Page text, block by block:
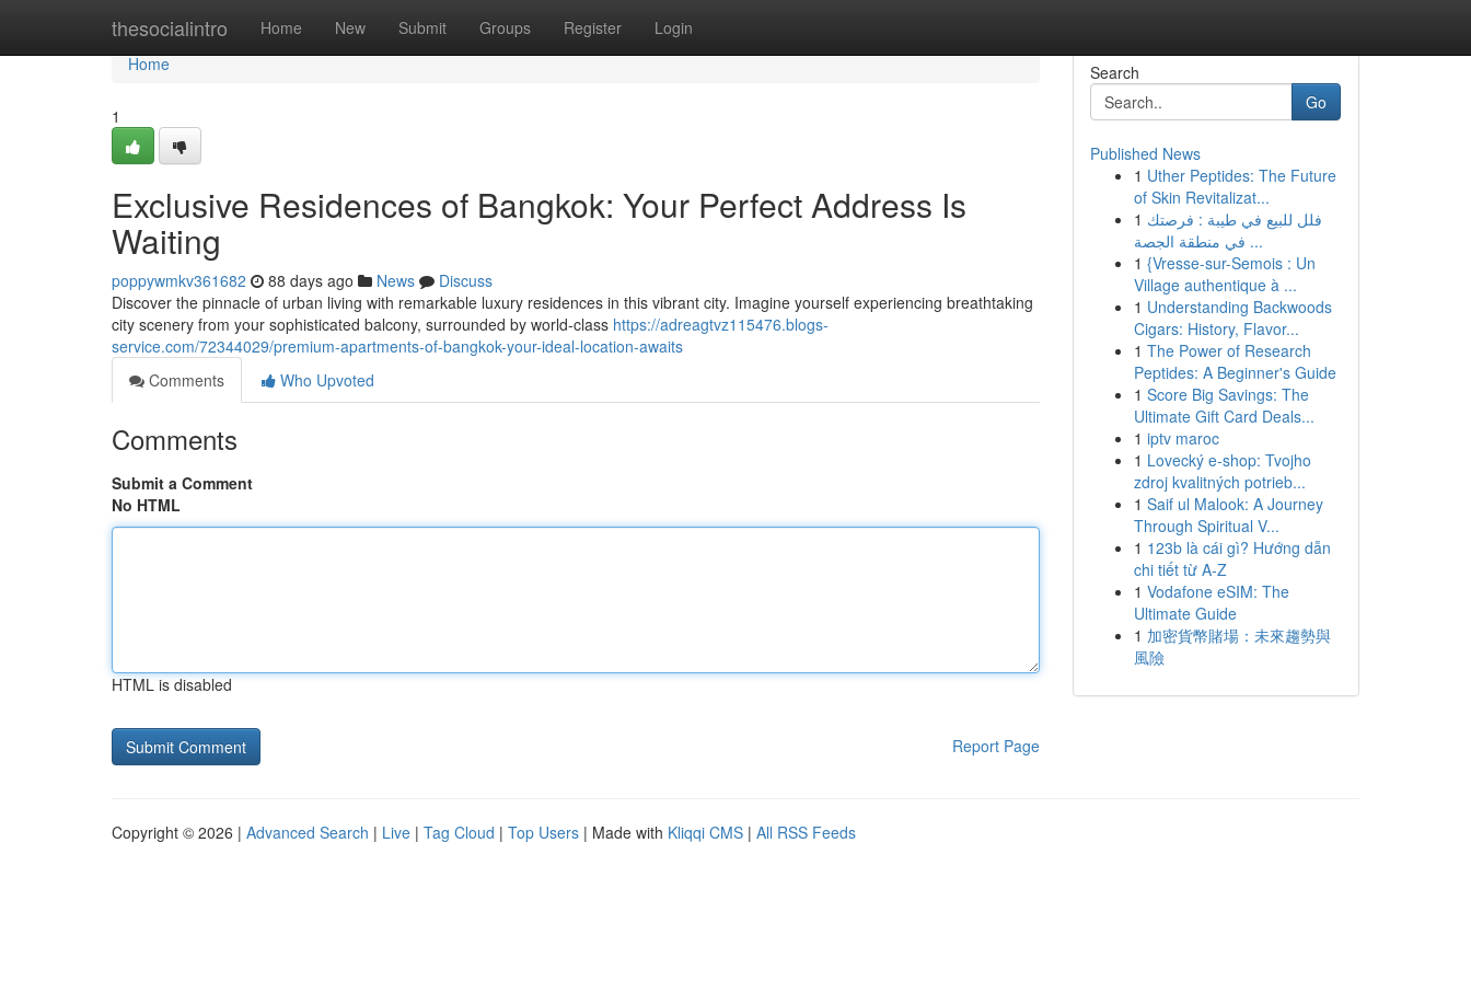
thesocialintro Home New Submit Groups Register Login
Home
Home
1
Exclusive Residences of Bangkok: Your Perfect Address Is
Waiting
poppywmkv361682 88 days ago News
Discuss
Discover the pinnacle of urban living with remarkable luxury residences in this vibrant city. Imagine yourself experiencing breathtaking
city scenery from your sophisticated balcony, surrounded by world-class https://adreagtvz115476.blogs-
service.com/72344029/premium-apartments-of-bangkok-your-ideal-location-awaits
Comments
Who Upvoted
Comments
Submit a Comment
No HTML
HTML is disabled
Report Page
Search
Go
Published News
1 Uther Peptides: The Future
of Skin Revitalizat...
1 فلل للبيع في طيبة : فرصتك
في منطقة الجصة ...
1 {Vresse-sur-Semois : Un
Village authentique à ...
1 Understanding Backwoods
Cigars: History, Flavor...
1 The Power of Research
Peptides: A Beginner's Guide
1 Score Big Savings: The
Ultimate Gift Card Deals...
1 iptv maroc
1 Lovecký e-shop: Tvojho
zdroj kvalitných potrieb...
1 Saif ul Malook: A Journey
Through Spiritual V...
1 123b là cái gì? Hướng dẫn
chi tiết từ A-Z
1 Vodafone eSIM: The
Ultimate Guide
1 加密貨幣賭場：未來趨勢與
風險
Copyright © 2026 | Advanced Search | Live | Tag Cloud | Top Users | Made with Kliqqi CMS | All RSS Feeds